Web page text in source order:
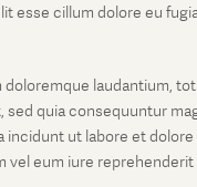
cillum dolore eu
laudantium,
quia consequuntur
ut labore et
eum iure